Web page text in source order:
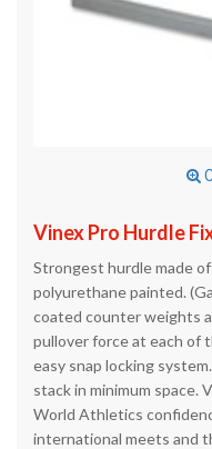
Vinex Pro Hurdle
Strongest hurdle made
polyurethane painted.
coated counter weights
pullover force at each of
easy snap locking
stack in minimum space.
World Athletics
international meets and